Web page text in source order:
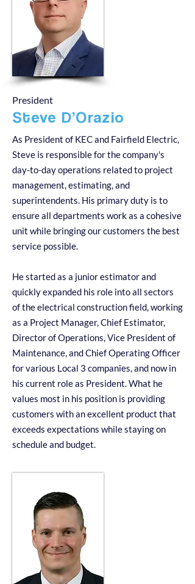
President
Steve D’Orazio
As President of KEC and Fairfield Electric,
Steve is responsible for the company's
day-to-day operations related to project
management, estimating, and
superintendents. His primary duty is to
ensure all departments work as a cohesive
unit while bringing our customers the best
service possible.
He started as a junior estimator and
quickly expanded his role into all sectors
of the electrical construction field, working
as a Project Manager, Chief Estimator,
Director of Operations, Vice President of
Maintenance, and Chief Operating Officer
for various Local 3 companies, and now in
his current role as President. What he
values most in his position is providing
customers with an excellent product that
exceeds expectations while staying on
schedule and budget.